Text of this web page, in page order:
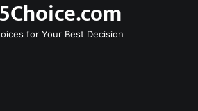
for Your Best Decision